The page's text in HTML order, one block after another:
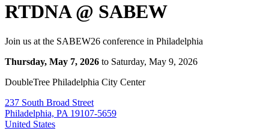
RTDNA @ SABEW
Join us at the SABEW26 conference in Philadelphia
Thursday, May 7, 2026 to Saturday, May 9, 2026
DoubleTree Philadelphia City Center
237 South Broad Street
Philadelphia, PA 19107-5659
United States